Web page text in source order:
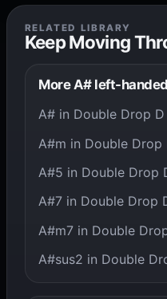
RELATED LIBRARY
Keep Moving
More A# left-
A# in Double Drop D
A#m in Double Drop
A#5 in Double Drop
A#7 in Double Drop
A#m7 in Double
A#sus2 in Double